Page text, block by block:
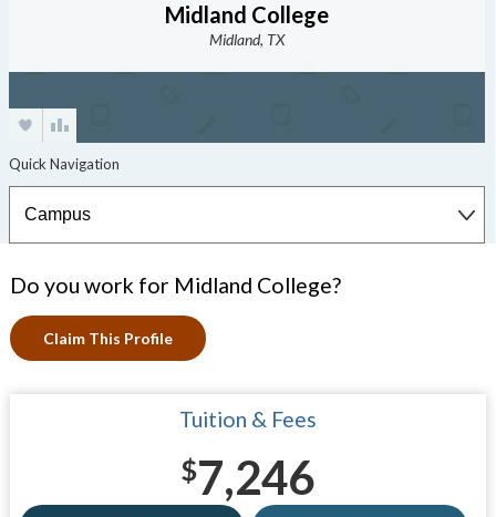
Midland College
Midland, TX
Do you work for Midland College?
Claim This Profile
Tuition & Fees
$7,246